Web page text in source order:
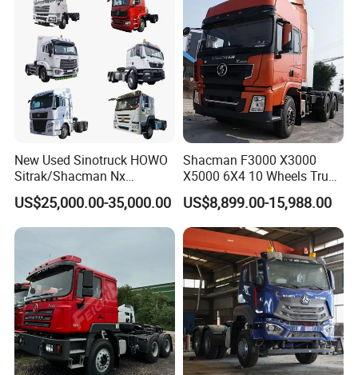
New Used Sinotruck HOWO
Sitrak/Shacman Nx
Tx/X3000 M3000 LNG/CNG
4X2 6X4 10 Wheel 371
Tractor 380HP 400HP
430HP-480HP Tractor Truck
US$25,000.00-35,000.00
Shacman F3000 X3000
X5000 6X4 10 Wheels Truck
Head Diesel Shacman CNG
Tractor Truck
US$8,899.00-15,988.00